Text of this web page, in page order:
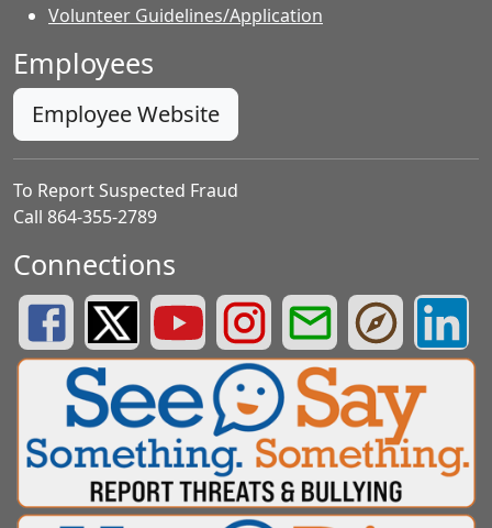
Volunteer Guidelines/Application
Employees
Employee Website
To Report Suspected Fraud
Call 864-355-2789
Connections
Greenville County Schools Facebook Page
Greenville County Schools Twitter Page
Greenville County Schools YouTube Page
Greenville County Schools
Greenville County
Greenville